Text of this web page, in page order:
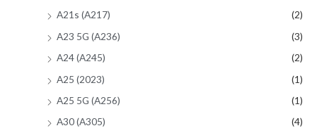
A21s (A217)
(2)
A23 5G (A236)
(3)
A24 (A245)
(2)
A25 (2023)
(1)
A25 5G (A256)
(1)
A30 (A305)
(4)